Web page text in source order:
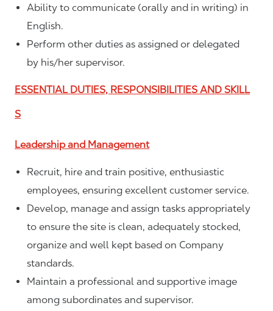
Ability to communicate (orally and in writing) in
English.
Perform other duties as assigned or delegated
by his/her supervisor.
ESSENTIAL DUTIES, RESPONSIBILITIES AND SKILL
S
Leadership and Management
Recruit, hire and train positive, enthusiastic
employees, ensuring excellent customer service.
Develop, manage and assign tasks appropriately
to ensure the site is clean, adequately stocked,
organize and well kept based on Company
standards.
Maintain a professional and supportive image
among subordinates and supervisor.